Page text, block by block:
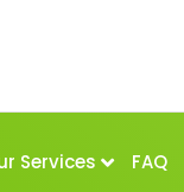
Services FAQ